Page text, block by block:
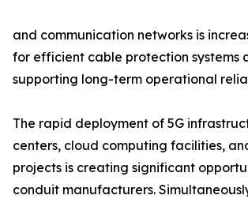
and communication networks is
for efficient cable protection systems
supporting long-term operational
The rapid deployment of 5G
centers, cloud computing facilities,
projects is creating significant
conduit manufacturers.